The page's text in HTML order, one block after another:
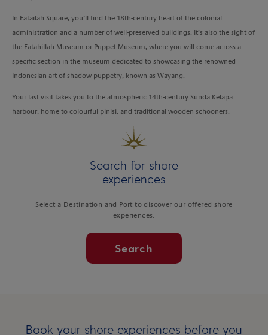
In Fatailah Square, you’ll find the 18th-century heart of the colonial
administration and a number of well-preserved buildings. It’s also the sight of
the Fatahillah Museum or Puppet Museum, where you will come across a
specific section in the museum dedicated to showcasing the renowned
Indonesian art of shadow puppetry, known as Wayang.
Your last visit takes you to the atmospheric 14th-century Sunda Kelapa
harbour, home to colourful pinisi, and traditional wooden schooners.
Search for shore
experiences
Select a Destination and Port to discover our offered shore
experiences.
Search
Book your shore experiences before you